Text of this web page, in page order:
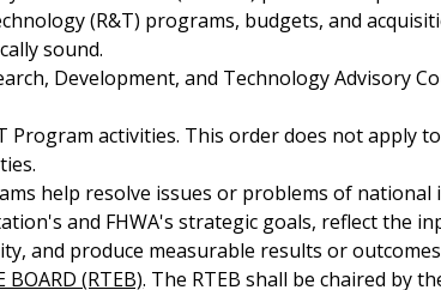
(R&T) programs, budgets, and
sound.
Development, and Technology Advisory
Program activities. This order does not apply
help resolve issues or problems of national
and FHWA's strategic goals, reflect the
and produce measurable results or
BOARD (RTEB). The RTEB shall be chaired by